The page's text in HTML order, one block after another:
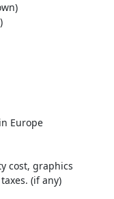
Europe
cost, graphics
(if any)